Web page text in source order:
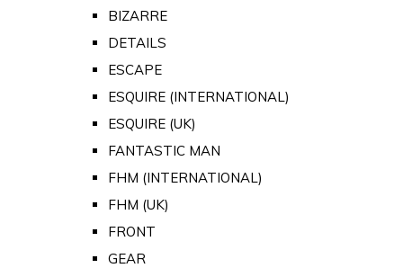
BIZARRE
DETAILS
ESCAPE
ESQUIRE (INTERNATIONAL)
ESQUIRE (UK)
FANTASTIC MAN
FHM (INTERNATIONAL)
FHM (UK)
FRONT
GEAR